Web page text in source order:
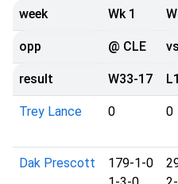
week
Wk 1
opp @ CLE
result W33-17
Trey Lance 0 0
Dak Prescott
179-1-0